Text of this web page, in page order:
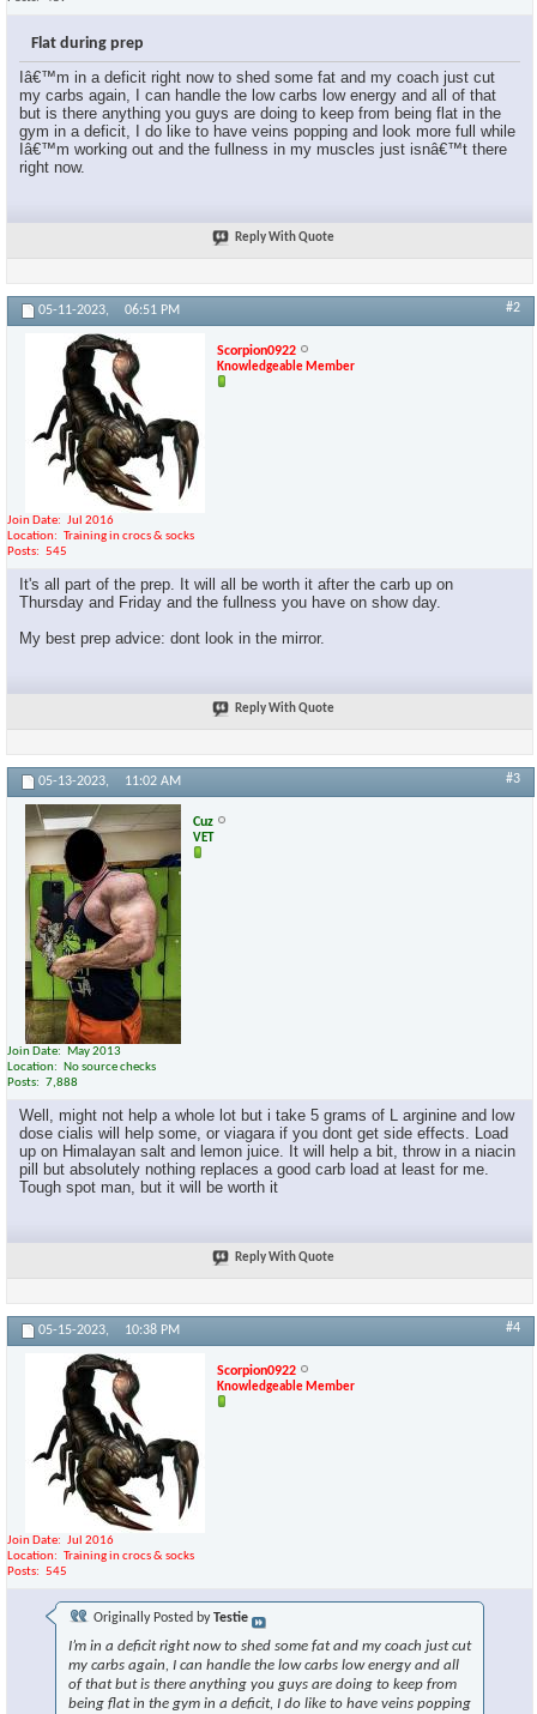
Flat during prep
Iâ€™m in a deficit right now to shed some fat and my coach just cut
my carbs again, I can handle the low carbs low energy and all of that
but is there anything you guys are doing to keep from being flat in the
gym in a deficit, I do like to have veins popping and look more full while
Iâ€™m working out and the fullness in my muscles just isnâ€™t there
right now.
Reply With Quote
05-11-2023, 06:51 PM #2
Scorpion0922
Knowledgeable Member
Join Date
Jul 2016
Location
Training in crocs & socks
Posts
545
It's all part of the prep. It will all be worth it after the carb up on
Thursday and Friday and the fullness you have on show day.
My best prep advice: dont look in the mirror.
Reply With Quote
05-13-2023, 11:02 AM #3
Cuz
VET
Join Date
May 2013
Location
No source checks
Posts
7,888
Well, might not help a whole lot but i take 5 grams of L arginine and low
dose cialis will help some, or viagara if you dont get side effects. Load
up on Himalayan salt and lemon juice. It will help a bit, throw in a niacin
pill but absolutely nothing replaces a good carb load at least for me.
Tough spot man, but it will be worth it
Reply With Quote
05-15-2023, 10:38 PM #4
Scorpion0922
Knowledgeable Member
Join Date
Jul 2016
Location
Training in crocs & socks
Posts
545
Originally Posted byTestie
I’m in a deficit right now to shed some fat and my coach just cut
my carbs again, I can handle the low carbs low energy and all
of that but is there anything you guys are doing to keep from
being flat in the gym in a deficit, I do like to have veins popping